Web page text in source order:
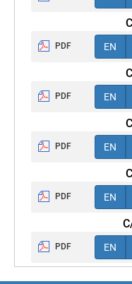
PDF EN
PDF EN
PDF EN
PDF EN
PDF EN